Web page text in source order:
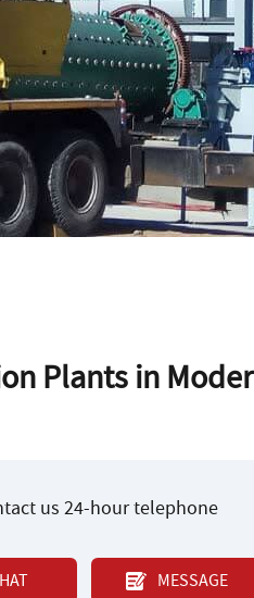
Plants in
us 24-hour telephone
MESSAGE